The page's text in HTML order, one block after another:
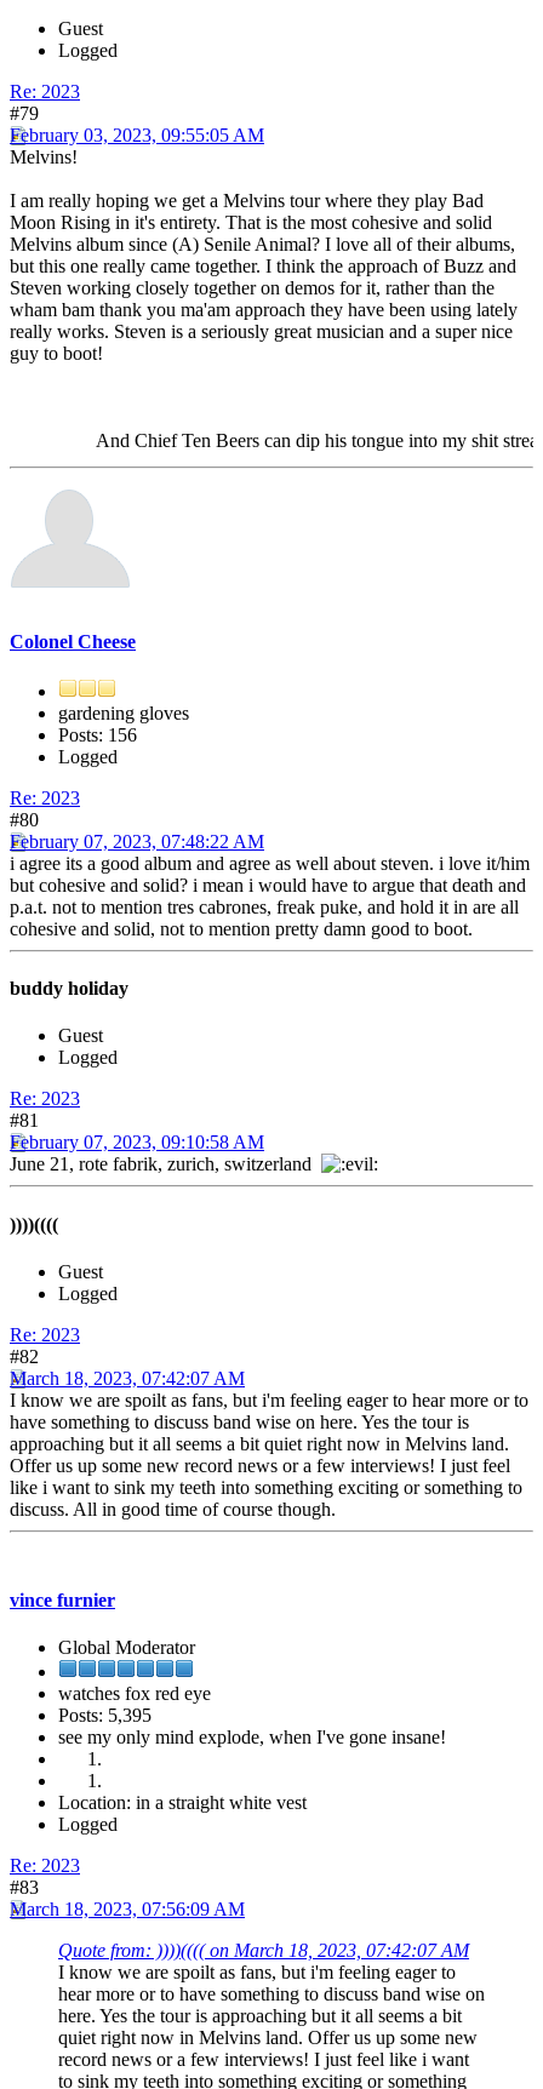
Guest
Logged
Re: 2023
#79
February 03, 2023, 09:55:05 AM
Melvins!
I am really hoping we get a Melvins tour where they play Bad
Moon Rising in it's entirety. That is the most cohesive and solid
Melvins album since (A) Senile Animal? I love all of their albums,
but this one really came together. I think the approach of Buzz and
Steven working closely together on demos for it, rather than the
wham bam thank you ma'am approach they have been using lately
really works. Steven is a seriously great musician and a super nice
guy to boot!
And Chief Ten Beers can dip his tongue into my shit stream
Colonel Cheese
gardening gloves
Posts: 156
Logged
Re: 2023
#80
February 07, 2023, 07:48:22 AM
i agree its a good album and agree as well about steven. i love it/him
but cohesive and solid? i mean i would have to argue that death and
p.a.t. not to mention tres cabrones, freak puke, and hold it in are all
cohesive and solid, not to mention pretty damn good to boot.
buddy holiday
Guest
Logged
Re: 2023
#81
February 07, 2023, 09:10:58 AM
June 21, rote fabrik, zurich, switzerland
))))((((
Guest
Logged
Re: 2023
#82
March 18, 2023, 07:42:07 AM
I know we are spoilt as fans, but i'm feeling eager to hear more or to
have something to discuss band wise on here. Yes the tour is
approaching but it all seems a bit quiet right now in Melvins land.
Offer us up some new record news or a few interviews! I just feel
like i want to sink my teeth into something exciting or something to
discuss. All in good time of course though.
vince furnier
Global Moderator
watches fox red eye
Posts: 5,395
see my only mind explode, when I've gone insane!
Location: in a straight white vest
Logged
Re: 2023
#83
March 18, 2023, 07:56:09 AM
Quote from: ))))(((( on March 18, 2023, 07:42:07 AM
I know we are spoilt as fans, but i'm feeling eager to
hear more or to have something to discuss band wise on
here. Yes the tour is approaching but it all seems a bit
quiet right now in Melvins land. Offer us up some new
record news or a few interviews! I just feel like i want
to sink my teeth into something exciting or something